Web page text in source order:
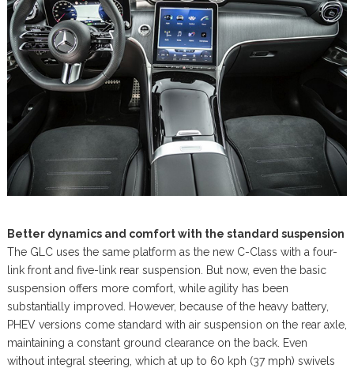
Better dynamics and comfort with the standard suspension
The GLC uses the same platform as the new C-Class with a four-
link front and five-link rear suspension. But now, even the basic
suspension offers more comfort, while agility has been
substantially improved. However, because of the heavy battery,
PHEV versions come standard with air suspension on the rear axle,
maintaining a constant ground clearance on the back. Even
without integral steering, which at up to 60 kph (37 mph) swivels